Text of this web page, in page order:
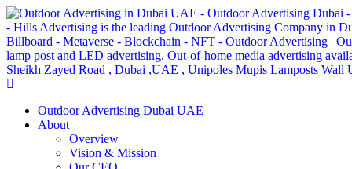
Outdoor Advertising Dubai UAE
About
Overview
Vision & Mission